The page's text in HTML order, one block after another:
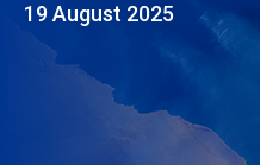
19 August 2025